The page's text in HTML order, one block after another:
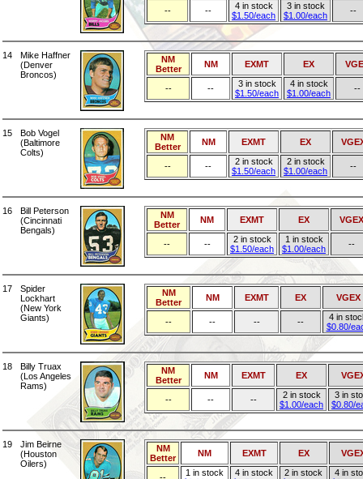
-- --
4 in stock
$1.50/each
3 in stock
$1.00/each
--
14
Mike Haffner
(Denver
Broncos)
NM
Better
NM EXMT EX
-- --
3 in stock
$1.50/each
4 in stock
$1.00/each
--
15
Bob Vogel
(Baltimore
Colts)
NM
Better
NM EXMT EX
-- --
2 in stock
$1.50/each
2 in stock
$1.00/each
--
16
Bill Peterson
(Cincinnati
Bengals)
NM
Better
NM EXMT EX VGEX
-- --
2 in stock
$1.50/each
1 in stock
$1.00/each
--
17
Spider
Lockhart
(New York
Giants)
NM
Better
NM EXMT EX VGEX
-- -- -- --
4 in
$0.80/
18
Billy Truax
(Los Angeles
Rams)
NM
Better
NM EXMT EX
-- -- --
2 in stock
$1.00/each
3 in
$0.80/
19
Jim Beirne
(Houston
Oilers)
NM
Better
NM EXMT EX
1 in stock
4 in stock
2 in stock
4 in